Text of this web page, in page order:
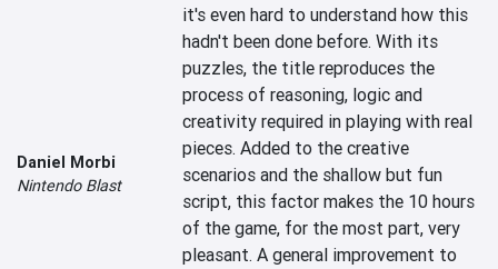
Daniel Morbi
Nintendo Blast
it's even hard to understand how this
hadn't been done before. With its
puzzles, the title reproduces the
process of reasoning, logic and
creativity required in playing with real
pieces. Added to the creative
scenarios and the shallow but fun
script, this factor makes the 10 hours
of the game, for the most part, very
pleasant. A general improvement to